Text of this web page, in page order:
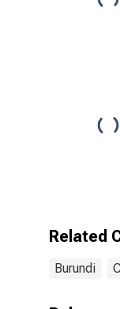
Related
Burundi